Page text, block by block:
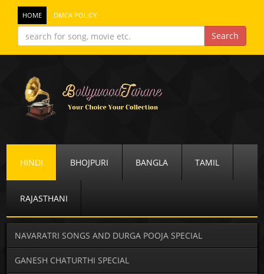
HOME DMCA POLICY
HINDI BHOJPURI BANGLA TAMIL
RAJASTHANI
NAVARATRI SONGS AND DURGA POOJA SPECIAL
GANESH CHATURTHI SPECIAL